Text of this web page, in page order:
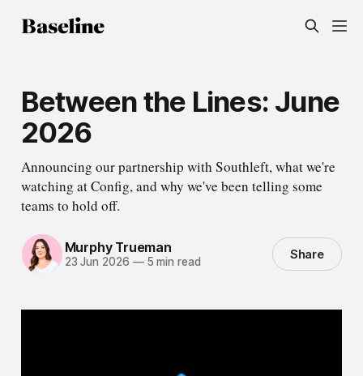
Between the Lines: June
2026
Announcing our partnership with Southleft, what we're
watching at Config, and why we've been telling some
teams to hold off.
Murphy Trueman
23 Jun 2026 —5 min read Share